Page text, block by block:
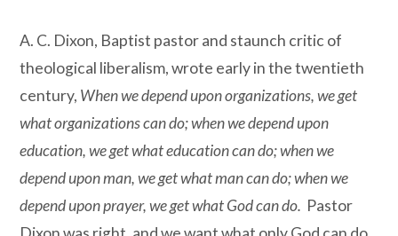
A. C. Dixon, Baptist pastor and staunch critic of
theological liberalism, wrote early in the twentieth
century, When we depend upon organizations, we get
what organizations can do; when we depend upon
education, we get what education can do; when we
depend upon man, we get what man can do; when we
depend upon prayer, we get what God can do. Pastor